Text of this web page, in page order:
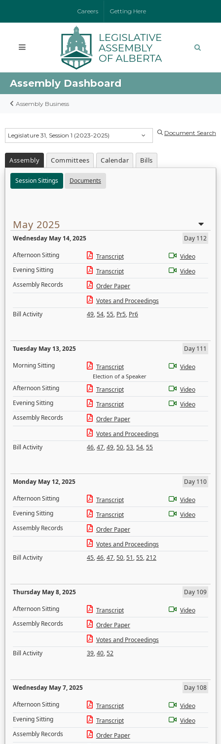
Careers Getting Here
Assembly Dashboard
Assembly Business
Legislature 31, Session 1 (2023-2025) Document Search
Assembly Committees Calendar Bills
Session Sittings Documents
May 2025
Wednesday May 14, 2025
Day 112
Afternoon Sitting
Transcript
Video
Evening Sitting
Transcript
Video
Assembly Records
Order Paper
Votes and Proceedings
Bill Activity
49,54,55, Pr5, Pr6
Tuesday May 13, 2025
Day 111
Morning Sitting
Transcript
Election of a Speaker
Video
Afternoon Sitting Transcript
Video
Evening Sitting
Transcript
Video
Assembly Records
Order Paper
Votes and Proceedings
Bill Activity
46,47,49,50,53,54,55
Monday May 12, 2025
Day 110
Afternoon Sitting
Transcript
Video
Evening Sitting
Transcript
Video
Assembly Records
Order Paper
Votes and Proceedings
Bill Activity
45,46,47,50,51,55,212
Thursday May 8, 2025
Day 109
Afternoon Sitting
Transcript
Video
Assembly Records
Order Paper
Votes and Proceedings
Bill Activity
39,40,52
Wednesday May 7, 2025
Day 108
Afternoon Sitting
Transcript
Video
Evening Sitting
Transcript
Video
Assembly Records
Order Paper